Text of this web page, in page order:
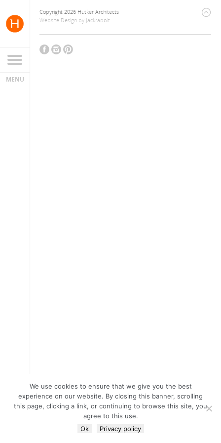
Copyright 2026 Hutker Architects
Website Design by Jackrabbit
We use cookies to ensure that we give you the best
experience on our website. By closing this banner, scrolling
this page, clicking a link, or continuing to browse this site, you
agree to this use.
Ok
Privacy policy